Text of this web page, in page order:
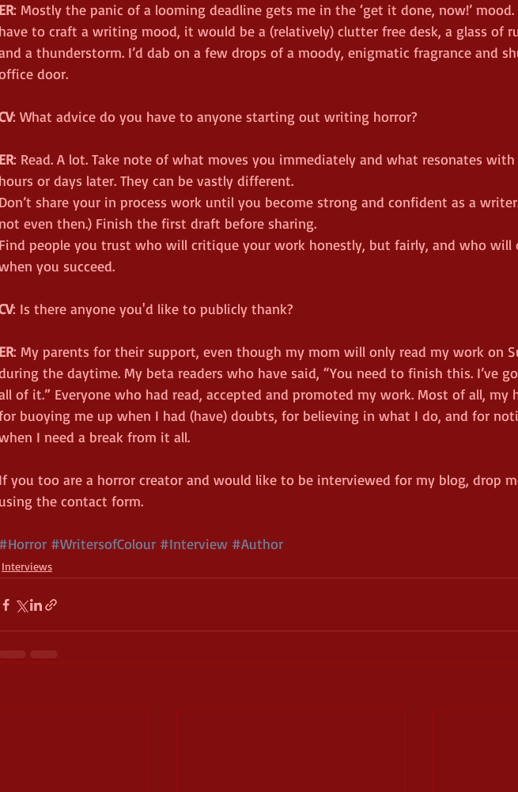
ER: Mostly the panic of a looming deadline gets me in the ‘get it done, now!’
have to craft a writing mood, it would be a (relatively) clutter free desk, a glass of
a thunderstorm. I’d dab on a few drops of a moody, enigmatic fragrance and
door.
: What advice do you have to anyone starting out writing horror?
ER: Read. A lot. Take note of what moves you immediately and what resonates with
hours or days later. They can be vastly different.
Don’t share your in process work until you become strong and confident as a
even then.) Finish the first draft before sharing.
Find people you trust who will critique your work honestly, but fairly, and who will
you succeed.
: Is there anyone you'd like to publicly thank?
ER: My parents for their support, even though my mom will only read my work on
the daytime. My beta readers who have said, “You need to finish this. I’ve
of it.” Everyone who had read, accepted and promoted my work. Most of all, my
buoying me up when I had (have) doubts, for believing in what I do, and for
I need a break from it all.
If you too are a horror creator and would like to be interviewed for my blog, drop
using the contact form.
#Horror #WritersofColour #Interview #Author
Interviews